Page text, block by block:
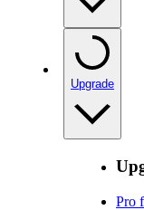
Upgrade
Pro